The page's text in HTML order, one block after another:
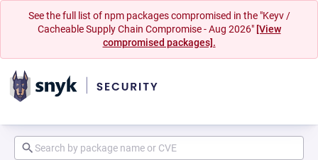
See the full list of npm packages compromised in the "Keyv /
Cacheable Supply Chain Compromise - Aug 2026" [View
compromised packages].